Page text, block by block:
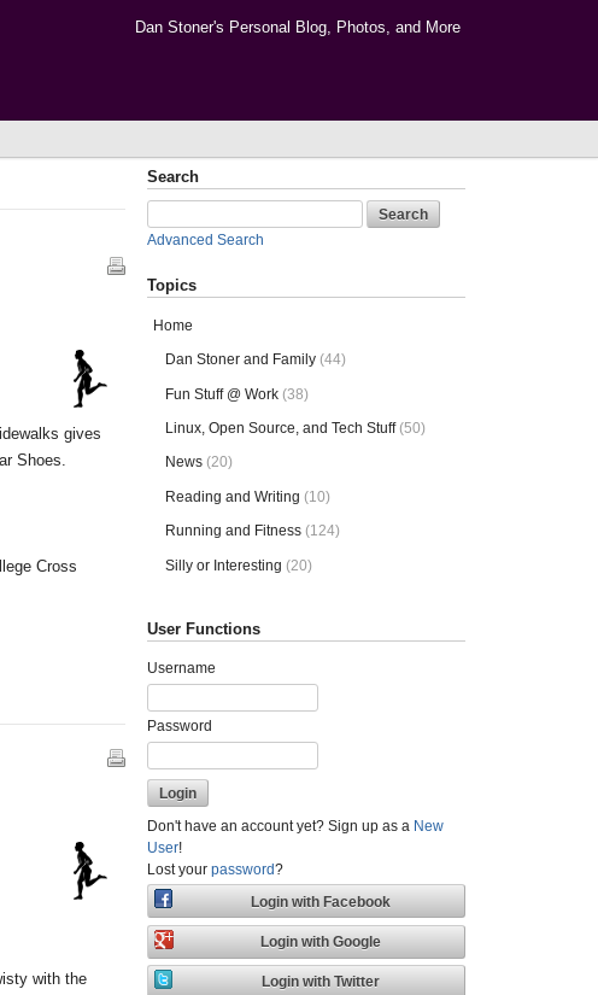
Dan Stoner's Personal Blog, Photos, and More
gives
Shoes.
Cross
with the
Search
Advanced Search
Topics
Home
Dan Stoner and Family (44)
Fun Stuff @ Work (38)
Linux, Open Source, and Tech Stuff (50)
News (20)
Reading and Writing (10)
Running and Fitness (124)
Silly or Interesting (20)
User Functions
Username
Password
Don't have an account yet? Sign up as a New
User!
Lost your password?